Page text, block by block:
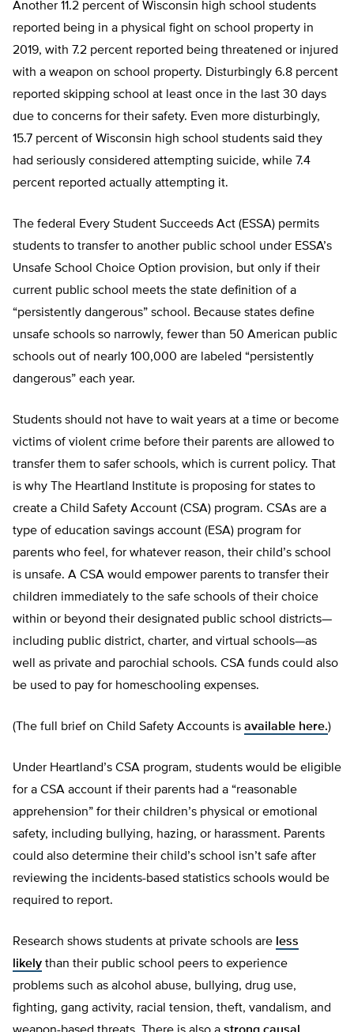
Another 11.2 percent of Wisconsin high school students
reported being in a physical fight on school property in
2019, with 7.2 percent reported being threatened or injured
with a weapon on school property. Disturbingly 6.8 percent
reported skipping school at least once in the last 30 days
due to concerns for their safety. Even more disturbingly,
15.7 percent of Wisconsin high school students said they
had seriously considered attempting suicide, while 7.4
percent reported actually attempting it.
The federal Every Student Succeeds Act (ESSA) permits
students to transfer to another public school under ESSA’s
Unsafe School Choice Option provision, but only if their
current public school meets the state definition of a
“persistently dangerous” school. Because states define
unsafe schools so narrowly, fewer than 50 American public
schools out of nearly 100,000 are labeled “persistently
dangerous” each year.
Students should not have to wait years at a time or become
victims of violent crime before their parents are al­lowed to
transfer them to safer schools, which is current policy. That
is why The Heartland Institute is proposing for states to
create a Child Safety Account (CSA) program. CSAs are a
type of education savings account (ESA) program for
parents who feel, for whatever reason, their child’s school
is unsafe. A CSA would empower parents to transfer their
children immediately to the safe schools of their choice
within or beyond their designated public school districts—
including public district, charter, and virtual schools—as
well as private and parochial schools. CSA funds could also
be used to pay for homeschooling expenses.
(The full brief on Child Safety Accounts is available here.)
Under Heartland’s CSA program, students would be eligible
for a CSA account if their parents had a “reasonable
apprehension” for their children’s physical or emotional
safety, including bullying, hazing, or harassment. Parents
could also determine their child’s school isn’t safe after
reviewing the incidents-based statistics schools would be
required to report.
Research shows students at private schools are less
likely than their public school peers to experience
problems such as alcohol abuse, bullying, drug use,
fighting, gang activity, racial tension, theft, vandalism, and